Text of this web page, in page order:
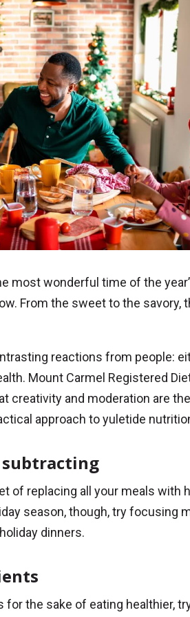
most wonderful time of the
From the sweet to the savory,
reactions from people:
Mount Carmel Registered
creativity and moderation are
approach to yuletide
subtracting
of replacing all your meals with
season, though, try focusing
dinners.
the sake of eating healthier,